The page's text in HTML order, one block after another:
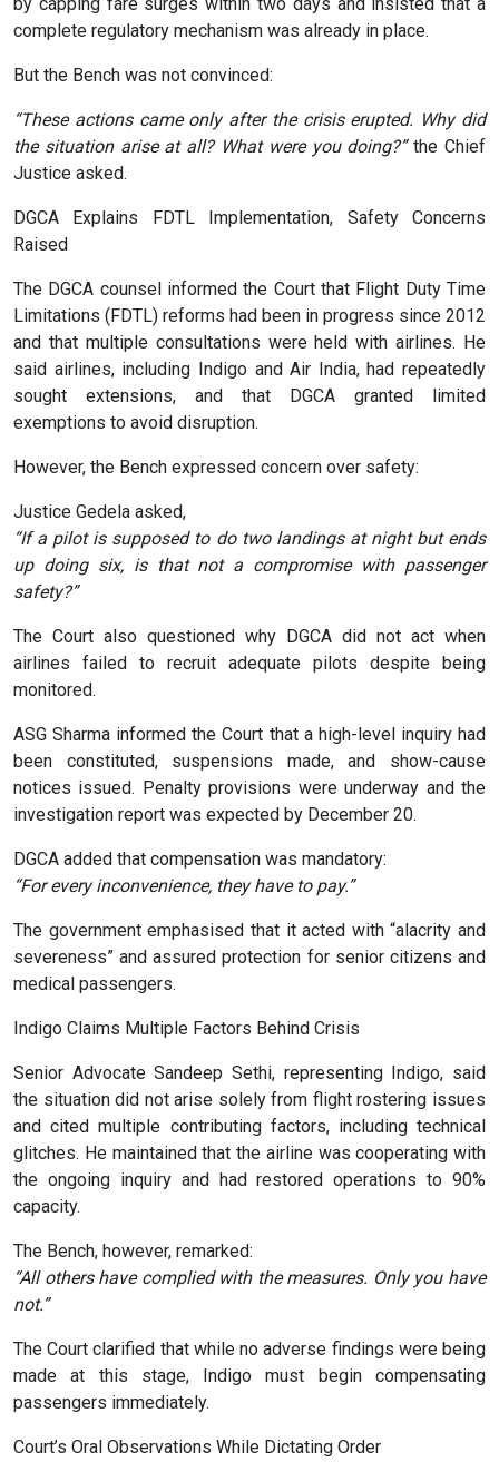
complete regulatory mechanism was already in place.
But the Bench was not convinced:
“These actions came only after the crisis erupted. Why did
the situation arise at all? What were you doing?”the Chief
Justice asked.
DGCA Explains FDTL Implementation, Safety Concerns
Raised
The DGCA counsel informed the Court that Flight Duty Time
Limitations (FDTL) reforms had been in progress since 2012
and that multiple consultations were held with airlines. He
said airlines, including Indigo and Air India, had repeatedly
sought extensions, and that DGCA granted limited
exemptions to avoid disruption.
However, the Bench expressed concern over safety:
Justice Gedela asked,
“If a pilot is supposed to do two landings at night but ends
up doing six, is that not a compromise with passenger
safety?”
The Court also questioned why DGCA did not act when
airlines failed to recruit adequate pilots despite being
monitored.
ASG Sharma informed the Court that a high-level inquiry had
been constituted, suspensions made, and show-cause
notices issued. Penalty provisions were underway and the
investigation report was expected by December 20.
DGCA added that compensation was mandatory:
“For every inconvenience, they have to pay.”
The government emphasised that it acted with “alacrity and
severeness” and assured protection for senior citizens and
medical passengers.
Indigo Claims Multiple Factors Behind Crisis
Senior Advocate Sandeep Sethi, representing Indigo, said
the situation did not arise solely from flight rostering issues
and cited multiple contributing factors, including technical
glitches. He maintained that the airline was cooperating with
the ongoing inquiry and had restored operations to 90%
capacity.
The Bench, however, remarked:
“All others have complied with the measures. Only you have
not.”
The Court clarified that while no adverse findings were being
made at this stage, Indigo must begin compensating
passengers immediately.
Court’s Oral Observations While Dictating Order